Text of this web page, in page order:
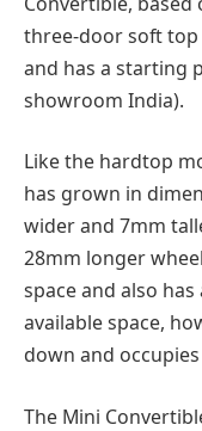
three-door soft
and has a starting
showroom India).
Like the hardtop
has grown in
wider and 7mm
28mm longer
space and also
available space,
down and
The Mini